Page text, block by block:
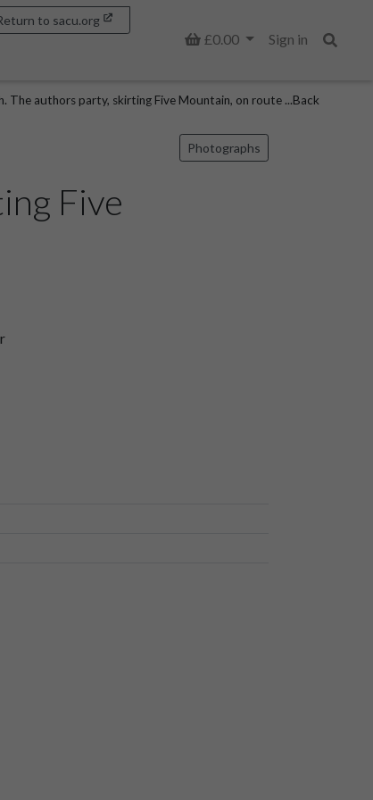
Basket
£0.00
Sign in
to sacu.org
The authors party, skirting Five Mountain, on route ...Back
Photographs
Five